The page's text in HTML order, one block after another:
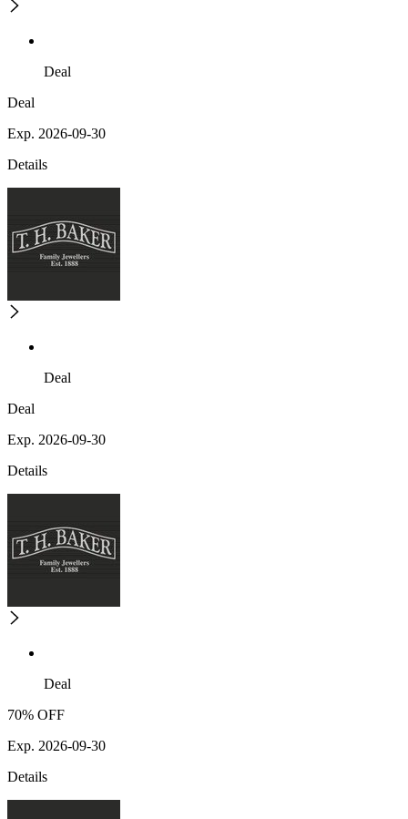
Deal
Deal
Exp. 2026-09-30
Details
Deal
Deal
Exp. 2026-09-30
Details
Deal
70% OFF
Exp. 2026-09-30
Details